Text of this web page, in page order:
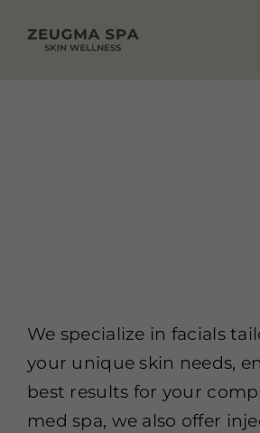
Contact Us
We specialize in facials
your unique skin needs,
best results for your
med spa, we also offer